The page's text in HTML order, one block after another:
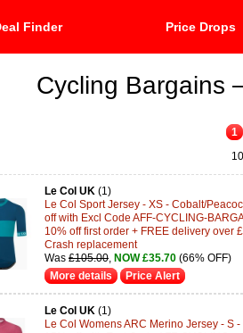
Finder Price Drops
Cycling Bargains
1
Le Col UK (1)
Le Col Sport Jersey - XS - Cobalt/
off with Excl Code AFF-CYCLING-
10% off first order + FREE delivery over
Crash replacement
Was £105.00, NOW £35.70 (66% OFF)
More details
Price Alert
Le Col UK (1)
Le Col Womens ARC Merino Jersey - S -